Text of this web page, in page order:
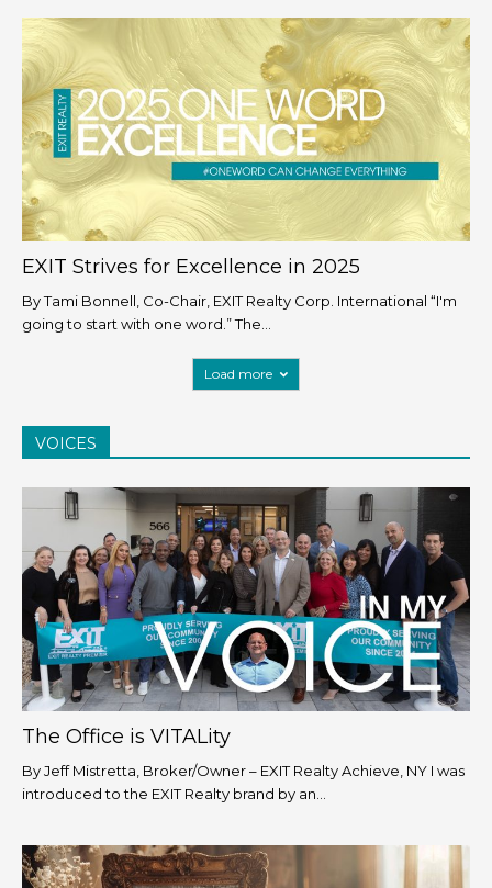
EXIT Strives for Excellence in 2025
By Tami Bonnell, Co-Chair, EXIT Realty Corp. International “I'm
going to start with one word.” The...
Load more
VOICES
The Office is VITALity
By Jeff Mistretta, Broker/Owner – EXIT Realty Achieve, NY I was
introduced to the EXIT Realty brand by an...